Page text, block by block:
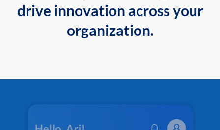
drive innovation across your
organization.